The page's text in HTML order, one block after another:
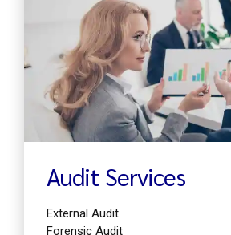
Find out more
Audit Services
External Audit
Forensic Audit